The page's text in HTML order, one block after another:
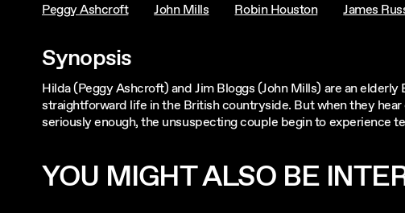
Peggy Ashcroft John Mills Robin Houston James
Synopsis
Hilda (Peggy Ashcroft) and Jim Bloggs (John Mills) are an
straightforward life in the British countryside. But when they
seriously enough, the unsuspecting couple begin to experience
YOU MIGHT ALSO BE